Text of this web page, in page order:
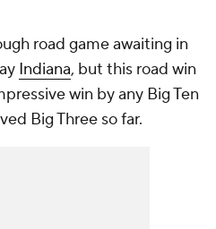
road game awaiting in
Indiana, but this road win
win by any Big Ten
Big Three so far.